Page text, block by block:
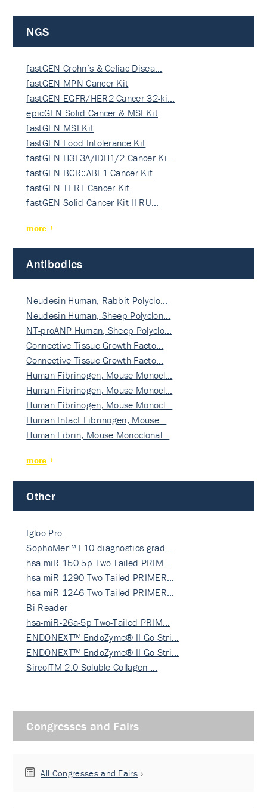
NGS
fastGEN Crohn’s & Celiac Disea…
fastGEN MPN Cancer Kit
fastGEN EGFR/HER2 Cancer 32-ki…
epicGEN Solid Cancer & MSI Kit
fastGEN MSI Kit
fastGEN Food Intolerance Kit
fastGEN H3F3A/IDH1/2 Cancer Ki…
fastGEN BCR::ABL1 Cancer Kit
fastGEN TERT Cancer Kit
fastGEN Solid Cancer Kit II RU…
more
Antibodies
Neudesin Human, Rabbit Polyclo…
Neudesin Human, Sheep Polyclon…
NT-proANP Human, Sheep Polyclo…
Connective Tissue Growth Facto…
Connective Tissue Growth Facto…
Human Fibrinogen, Mouse Monocl…
Human Fibrinogen, Mouse Monocl…
Human Fibrinogen, Mouse Monocl…
Human Intact Fibrinogen, Mouse…
Human Fibrin, Mouse Monoclonal…
more
Other
Igloo Pro
SophoMer™ F10 diagnostics grad…
hsa-miR-150-5p Two-Tailed PRIM…
hsa-miR-1290 Two-Tailed PRIMER…
hsa-miR-1246 Two-Tailed PRIMER…
Bi-Reader
hsa-miR-26a-5p Two-Tailed PRIM…
ENDONEXT™ EndoZyme® II Go Stri…
ENDONEXT™ EndoZyme® II Go Stri…
SircolTM 2.0 Soluble Collagen …
Congresses and Fairs
All Congresses and Fairs